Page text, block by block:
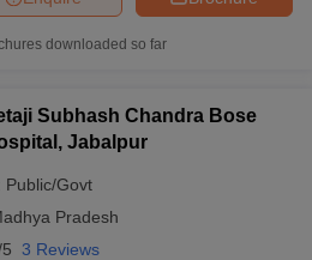
downloaded so far
Subhash Chandra Bose
Jabalpur
Public/Govt
Pradesh
3 Reviews